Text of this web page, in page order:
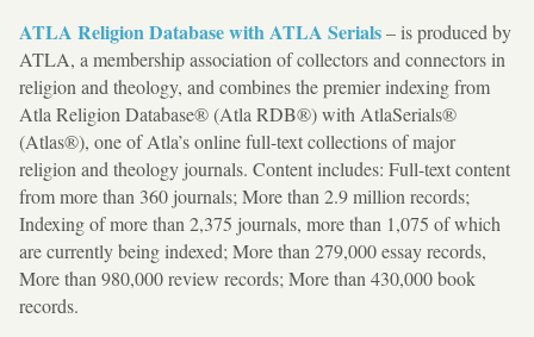
ATLA Religion Database with ATLA Serials– is produced by
ATLA, a membership association of collectors and connectors in
religion and theology, and combines the premier indexing from
Atla Religion Database® (Atla RDB®) with AtlaSerials®
(Atlas®), one of Atla’s online full-text collections of major
religion and theology journals. Content includes: Full-text content
from more than 360 journals; More than 2.9 million records;
Indexing of more than 2,375 journals, more than 1,075 of which
are currently being indexed; More than 279,000 essay records,
More than 980,000 review records; More than 430,000 book
records.